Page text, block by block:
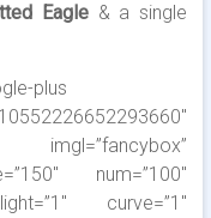
Eagle& a single
plus
imgl=”fancybox”
num=”100″
curve=”1″